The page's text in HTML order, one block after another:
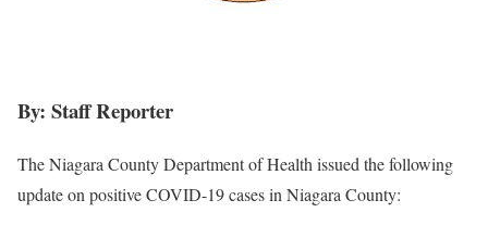
By: Staff Reporter
The Niagara County Department of Health issued the following
update on positive COVID-19 cases in Niagara County: